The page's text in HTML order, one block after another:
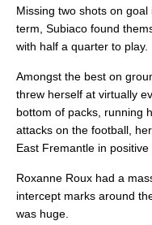
Missing two shots on
term, Subiaco found
with half a quarter to play.
Amongst the best on
threw herself at virtually
bottom of packs, running
attacks on the football,
East Fremantle in
Roxanne Roux had a
intercept marks around
was huge.